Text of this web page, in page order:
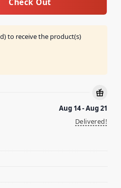
to receive the product(s)
Aug 14 - Aug 21
Delivered!